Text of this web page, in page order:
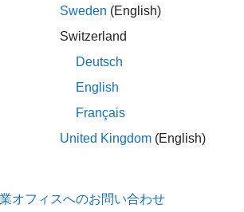
scramInit
parameter, as defined in
___,serviceBits additionally
Sweden (English)
Switzerland
Deutsch
English
Français
United Kingdom (English)
オフィスへのお問い合わせ